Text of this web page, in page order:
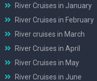
River Cruises in January
River Cruises in February
River cruises in March
River Cruises in April
River Cruises in May
River Cruises in June